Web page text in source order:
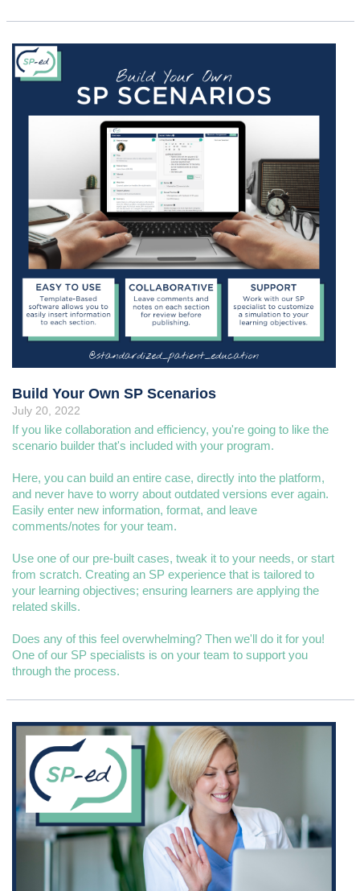
Build Your Own SP Scenarios
July 20, 2022
If you like collaboration and efficiency, you're going to like the
scenario builder that's included with your program.
Here, you can build an entire case, directly into the platform,
and never have to worry about outdated versions ever again.
Easily enter new information, format, and leave
comments/notes for your team.
Use one of our pre-built cases, tweak it to your needs, or start
from scratch. Creating an SP experience that is tailored to
your learning objectives; ensuring learners are applying the
related skills.
Does any of this feel overwhelming? Then we'll do it for you!
One of our SP specialists is on your team to support you
through the process.